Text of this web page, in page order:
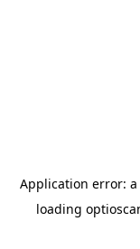
Application error: a
loading